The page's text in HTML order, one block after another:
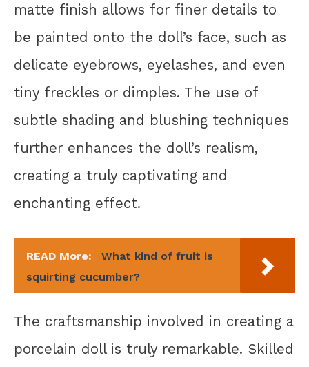
matte finish allows for finer details to
be painted onto the doll’s face, such as
delicate eyebrows, eyelashes, and even
tiny freckles or dimples. The use of
subtle shading and blushing techniques
further enhances the doll’s realism,
creating a truly captivating and
enchanting effect.
READ More:
What kind of fruit is
squirting cucumber?
The craftsmanship involved in creating a
porcelain doll is truly remarkable. Skilled